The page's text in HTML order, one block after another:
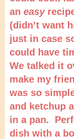
an easy
(didn’t want
just in case
could have
We talked it
make my
was so
and ketchup
in a pan.
dish with a